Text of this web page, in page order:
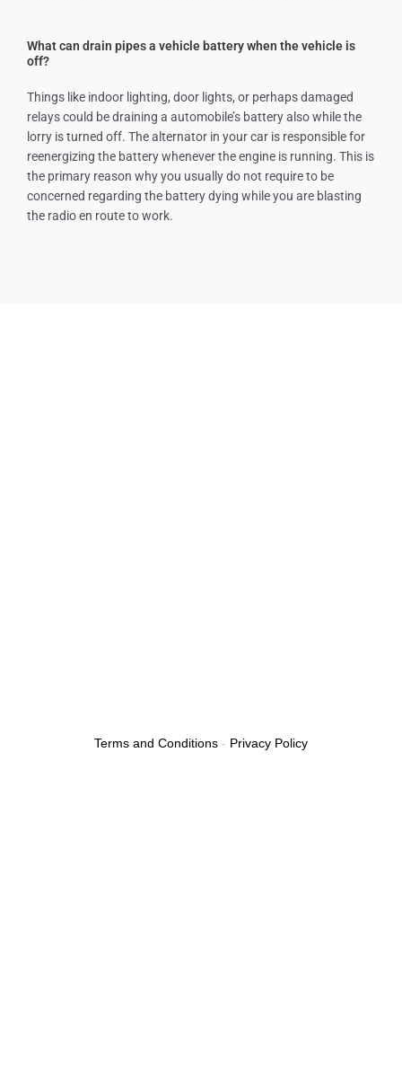
What can drain pipes a vehicle battery when the vehicle is
off?
Things like indoor lighting, door lights, or perhaps damaged
relays could be draining a automobile’s battery also while the
lorry is turned off. The alternator in your car is responsible for
reenergizing the battery whenever the engine is running. This is
the primary reason why you usually do not require to be
concerned regarding the battery dying while you are blasting
the radio en route to work.
Terms and Conditions - Privacy Policy